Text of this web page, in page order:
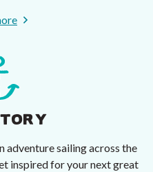
adventure sailing across the
inspired for your next great